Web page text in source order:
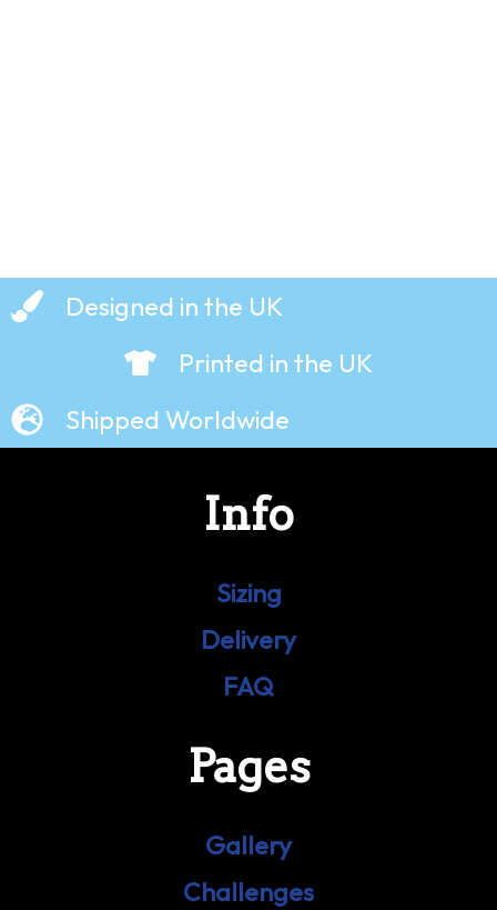
Designed in the UK
Printed in the UK
Shipped Worldwide
Info
Sizing
Delivery
FAQ
Pages
Gallery
Challenges